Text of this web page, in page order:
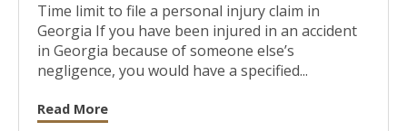
Time limit to file a personal injury claim in
Georgia If you have been injured in an accident
in Georgia because of someone else’s
negligence, you would have a specified...
Read More